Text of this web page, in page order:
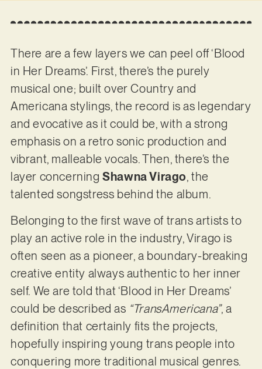
There are a few layers we can peel off ‘Blood
in Her Dreams’. First, there’s the purely
musical one; built over Country and
Americana stylings, the record is as legendary
and evocative as it could be, with a strong
emphasis on a retro sonic production and
vibrant, malleable vocals. Then, there’s the
layer concerningShawna Virago, the
talented songstress behind the album.
Belonging to the first wave of trans artists to
play an active role in the industry, Virago is
often seen as a pioneer, a boundary-breaking
creative entity always authentic to her inner
self. We are told that ‘Blood in Her Dreams’
could be described as “TransAmericana”, a
definition that certainly fits the projects,
hopefully inspiring young trans people into
conquering more traditional musical genres.